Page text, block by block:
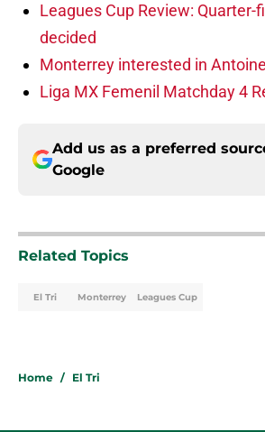
Leagues Cup Review: Quarter-
decided
Monterrey interested in
Liga MX Femenil Matchday 4
Add us as a preferred
Google
Related Topics
El Tri Monterrey Leagues Cup
Home / El Tri